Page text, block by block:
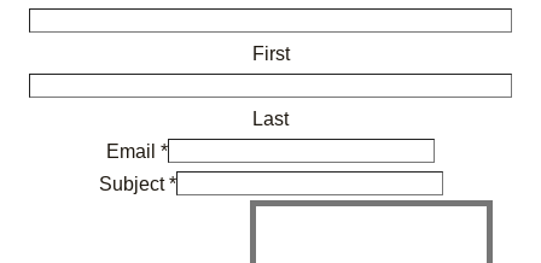
First
Last
Email *
Subject*